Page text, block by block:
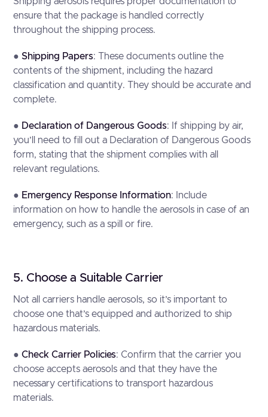
ensure that the package is handled correctly
throughout the shipping process.
●Shipping Papers: These documents outline the
contents of the shipment, including the hazard
classification and quantity. They should be accurate and
complete.
● Declaration of Dangerous Goods: If shipping by air,
you’ll need to fill out a Declaration of Dangerous Goods
form, stating that the shipment complies with all
relevant regulations.
● Emergency Response Information: Include
information on how to handle the aerosols in case of an
emergency, such as a spill or fire.
5. Choose a Suitable Carrier
Not all carriers handle aerosols, so it’s important to
choose one that’s equipped and authorized to ship
hazardous materials.
●Check Carrier Policies: Confirm that the carrier you
choose accepts aerosols and that they have the
necessary certifications to transport hazardous
materials.